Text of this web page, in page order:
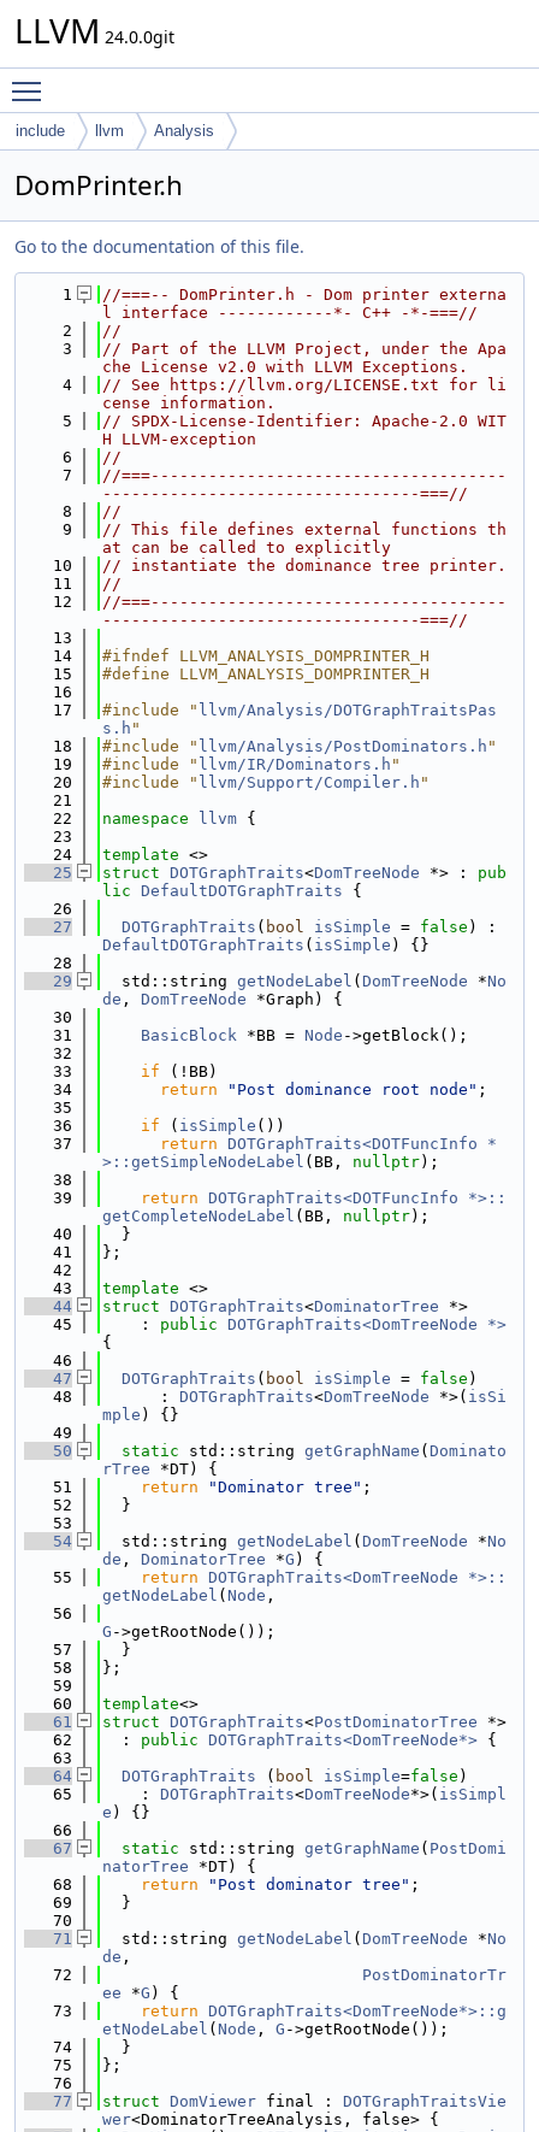
LLVM 24.0.0git
include llvm Analysis
DomPrinter.h
Go to the documentation of this file.
    1
//===-- DomPrinter.h - Dom printer externa
l interface ------------*- C++ -*-===//
    2
//
    3
// Part of the LLVM Project, under the Apa
che License v2.0 with LLVM Exceptions.
    4
// See https://llvm.org/LICENSE.txt for li
cense information.
    5
// SPDX-License-Identifier: Apache-2.0 WIT
H LLVM-exception
    6
//
    7
//===-------------------------------------
---------------------------------===//
    8
//
    9
// This file defines external functions th
at can be called to explicitly
   10
// instantiate the dominance tree printer.
   11
//
   12
//===-------------------------------------
---------------------------------===//
   13
   14
#ifndef LLVM_ANALYSIS_DOMPRINTER_H
   15
#define LLVM_ANALYSIS_DOMPRINTER_H
   16
   17
#include " llvm/Analysis/DOTGraphTraitsPas
s.h "
   18
#include " llvm/Analysis/PostDominators.h "
   19
#include " llvm/IR/Dominators.h "
   20
#include " llvm/Support/Compiler.h "
   21
   22
namespace llvm {
   23
   24
template <>
   25
struct DOTGraphTraits<DomTreeNode *> : pub
lic DefaultDOTGraphTraits {
   26
   27
DOTGraphTraits ( bool isSimple = false
DefaultDOTGraphTraits ( isSimple ) {}
   28
   29
  std::string
getNodeLabel ( DomTreeNode *No
de , DomTreeNode *Graph) {
   30
   31
BasicBlock *BB = Node ->getBlock();
   32
   33
if (!BB)
   34
return "Post dominance root node" ;
   35
   36
if ( isSimple ())
   37
return DOTGraphTraits<DOTFuncInfo *
>::getSimpleNodeLabel (BB, nullptr);
   38
   39
return DOTGraphTraits<DOTFuncInfo *>::
getCompleteNodeLabel (BB, nullptr);
   40
  }
   41
};
   42
   43
template <>
   44
struct DOTGraphTraits<DominatorTree *>
   45
    :
public DOTGraphTraits<DomTreeNode *>
{
   46
   47
DOTGraphTraits ( bool isSimple = false )
   48
      :
DOTGraphTraits<DomTreeNode *>( isSi
mple ) {}
   49
   50
static std::string getGraphName ( Dominato
rTree *DT) {
   51
return "Dominator tree" ;
   52
  }
   53
   54
  std::string
getNodeLabel ( DomTreeNode *No
de , DominatorTree *G ) {
   55
return DOTGraphTraits<DomTreeNode *>::
getNodeLabel ( Node ,
   56
G ->getRootNode());
   57
  }
   58
};
   59
   60
template<>
   61
struct DOTGraphTraits<PostDominatorTree *>
   62
  :
public DOTGraphTraits<DomTreeNode*> {
   63
   64
DOTGraphTraits ( bool isSimple=false )
   65
    :
DOTGraphTraits<DomTreeNode*>( isSimpl
e ) {}
   66
   67
static std::string getGraphName ( PostDomi
natorTree *DT) {
   68
return "Post dominator tree" ;
   69
  }
   70
   71
  std::string
getNodeLabel ( DomTreeNode *No
de ,
   72
PostDominatorTr
ee *G ) {
   73
return DOTGraphTraits<DomTreeNode*>::g
etNodeLabel ( Node , G ->getRootNode());
   74
  }
   75
};
   76
   77
struct DomViewer final : DOTGraphTraitsVie
wer<DominatorTreeAnalysis, false> {